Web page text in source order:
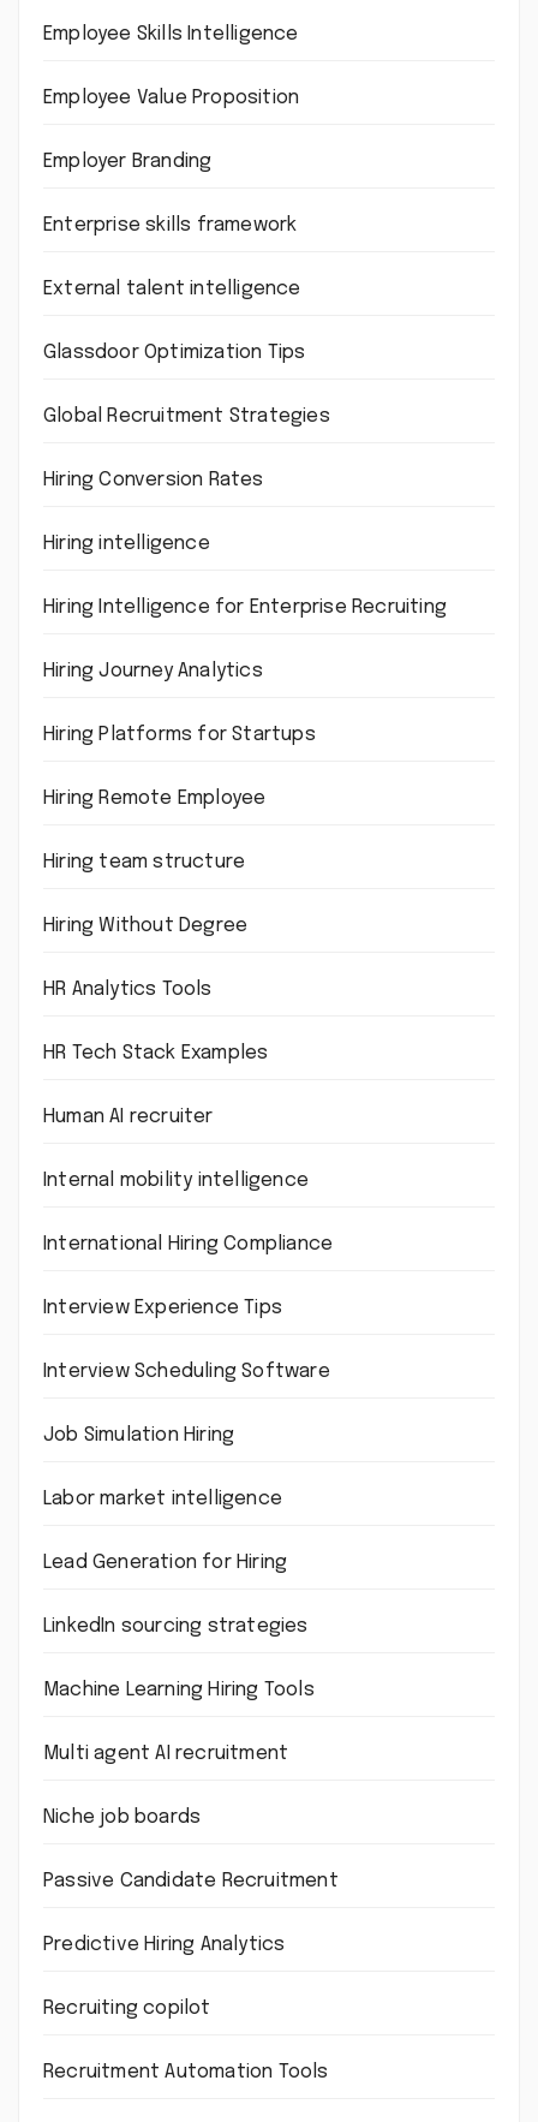
Employee Skills Intelligence
Employee Value Proposition
Employer Branding
Enterprise skills framework
External talent intelligence
Glassdoor Optimization Tips
Global Recruitment Strategies
Hiring Conversion Rates
Hiring intelligence
Hiring Intelligence for Enterprise Recruiting
Hiring Journey Analytics
Hiring Platforms for Startups
Hiring Remote Employee
Hiring team structure
Hiring Without Degree
HR Analytics Tools
HR Tech Stack Examples
Human AI recruiter
Internal mobility intelligence
International Hiring Compliance
Interview Experience Tips
Interview Scheduling Software
Job Simulation Hiring
Labor market intelligence
Lead Generation for Hiring
LinkedIn sourcing strategies
Machine Learning Hiring Tools
Multi agent AI recruitment
Niche job boards
Passive Candidate Recruitment
Predictive Hiring Analytics
Recruiting copilot
Recruitment Automation Tools